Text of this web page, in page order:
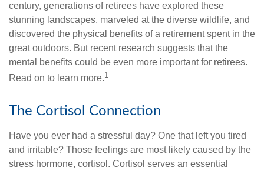
century, generations of retirees have explored these
stunning landscapes, marveled at the diverse wildlife, and
discovered the physical benefits of a retirement spent in the
great outdoors. But recent research suggests that the
mental benefits could be even more important for retirees.
Read on to learn more.1
The Cortisol Connection
Have you ever had a stressful day? One that left you tired
and irritable? Those feelings are most likely caused by the
stress hormone, cortisol. Cortisol serves an essential